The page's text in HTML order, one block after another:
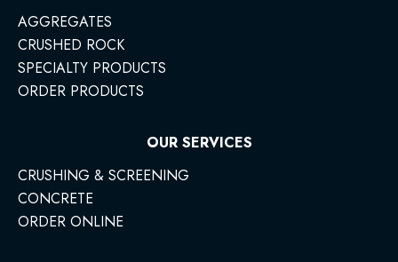
AGGREGATES
CRUSHED ROCK
SPECIALTY PRODUCTS
ORDER PRODUCTS
OUR SERVICES
CRUSHING & SCREENING
CONCRETE
ORDER ONLINE